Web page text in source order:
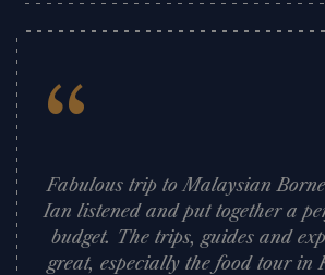
“
Fabulous trip to Malaysian
Ian listened and put together a
budget. The trips, guides and
great, especially the food tour in